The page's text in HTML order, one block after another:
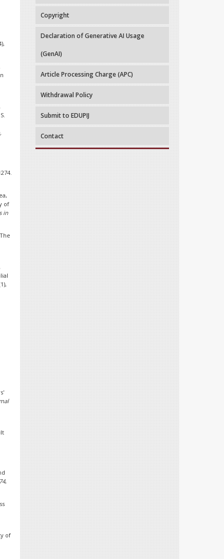
of
in
,
of
Copyright
Declaration of Generative AI Usage
(GenAI)
Article Processing Charge (APC)
Withdrawal Policy
Submit to EDUPIJ
Contact